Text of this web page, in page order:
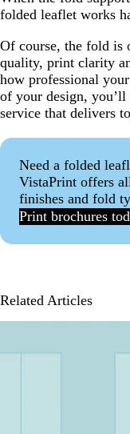
folded leaflet works
Of course, the fold is
quality, print clarity
how professional
of your design,
service that delivers
Need a folded
VistaPrint offers
finishes and fold
Print brochures
Related Articles